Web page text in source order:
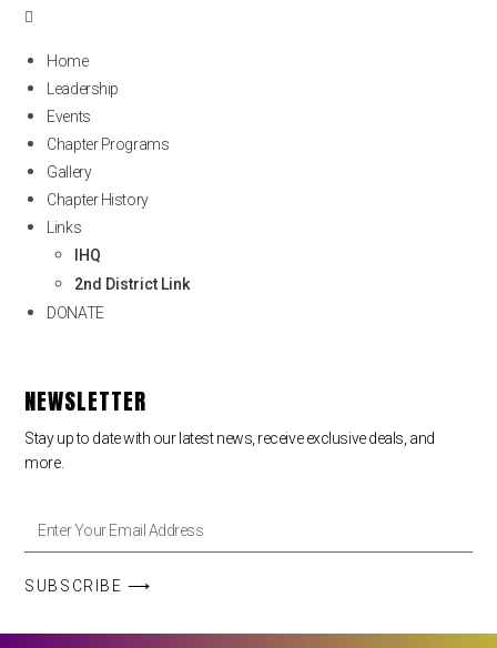
Home
Leadership
Events
Chapter Programs
Gallery
Chapter History
Links
IHQ
2nd District Link
DONATE
NEWSLETTER
Stay up to date with our latest news, receive exclusive deals, and
more.
SUBSCRIBE ⟶